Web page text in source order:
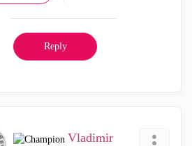
Reply
Vladimir